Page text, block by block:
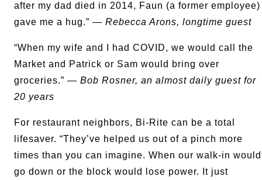
after my dad died in 2014, Faun (a former employee)
gave me a hug.” — Rebecca Arons, longtime guest
“When my wife and I had COVID, we would call the
Market and Patrick or Sam would bring over
groceries.” — Bob Rosner, an almost daily guest for
20 years
For restaurant neighbors, Bi-Rite can be a total
lifesaver. “They’ve helped us out of a pinch more
times than you can imagine. When our walk-in would
go down or the block would lose power. It just